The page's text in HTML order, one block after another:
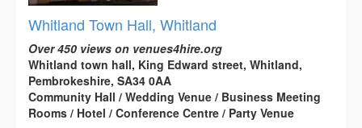
Whitland Town Hall, Whitland
Over 450 views on venues4hire.org
Whitland town hall, King Edward street, Whitland,
Pembrokeshire, SA34 0AA
Community Hall / Wedding Venue / Business Meeting
Rooms / Hotel / Conference Centre / Party Venue